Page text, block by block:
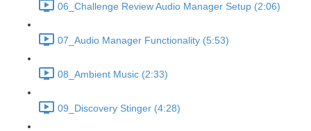
06_Challenge Review Audio Manager Setup (2:06)
07_Audio Manager Functionality (5:53)
08_Ambient Music (2:33)
09_Discovery Stinger (4:28)